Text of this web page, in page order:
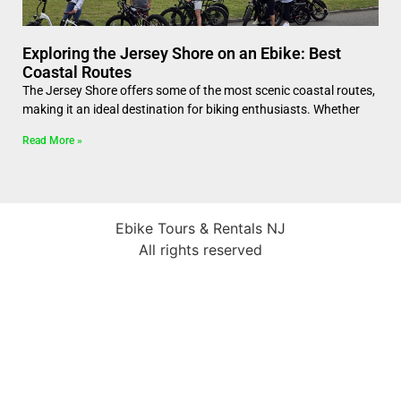
Exploring the Jersey Shore on an Ebike: Best
Coastal Routes
The Jersey Shore offers some of the most scenic coastal routes,
making it an ideal destination for biking enthusiasts. Whether
Read More »
Ebike Tours & Rentals NJ
All rights reserved